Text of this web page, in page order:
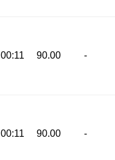
00:11 90.00 -
00:11 90.00 -